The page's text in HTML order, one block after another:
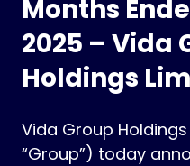
Months
2025 – Vida
Holdings
Vida Group
“Group”) today